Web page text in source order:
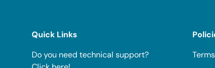
Quick Links
Do you need technical support?